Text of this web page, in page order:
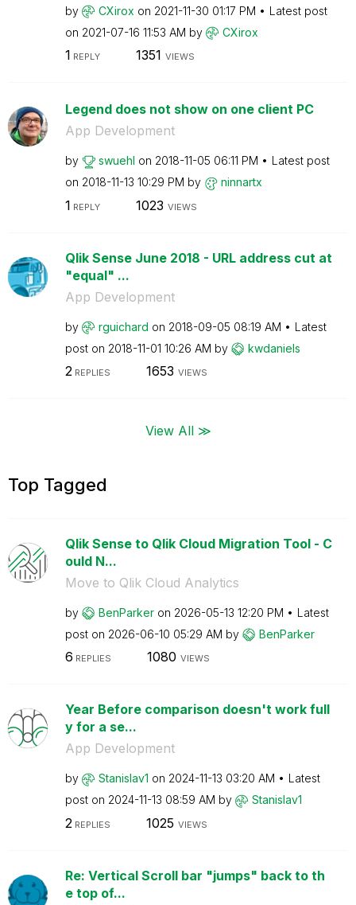
by CXirox on ‎2021-11-30 01:17 PM
Latest post
on ‎2021-07-16 11:53 AM by CXirox
1 REPLY 1351 VIEWS
Legend does not show on one client PC
App Development
by swuehl on ‎2018-11-05 06:11 PM
Latest post
on ‎2018-11-13 10:29 PM by ninnartx
1 REPLY 1023 VIEWS
Qlik Sense June 2018 - URL address cut at
"equal" ...
App Development
by rguichard on ‎2018-09-05 08:19 AM
Latest
post on ‎2018-11-01 10:26 AM by kwdaniels
2REPLIES 1653 VIEWS
View All ≫
Top Tagged
Qlik Sense to Qlik Cloud Migration Tool - C
ould N...
Move to Qlik Cloud Analytics
by BenParker on ‎2026-05-13 12:20 PM
Latest
post on ‎2026-06-10 05:29 AM by BenParker
6 REPLIES 1080 VIEWS
Year Before comparison doesn't work full
y for a se...
App Development
by Stanislav1 on ‎2024-11-13 03:20 AM
Latest
post on ‎2024-11-13 08:59 AM by Stanislav1
2 REPLIES 1025 VIEWS
Re: Vertical Scroll bar "jumps" back to th
e top of...